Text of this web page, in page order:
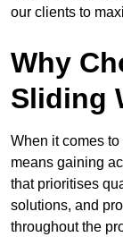
our clients to
Why
Sliding
When it comes
means gaining
that prioritises
solutions, and
throughout the